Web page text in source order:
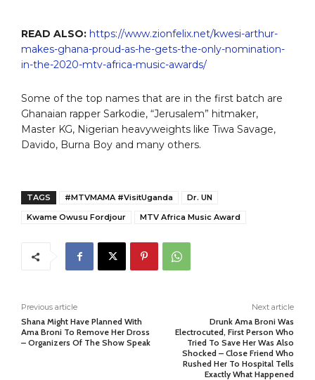
READ ALSO: https://www.zionfelix.net/kwesi-arthur-
makes-ghana-proud-as-he-gets-the-only-nomination-
in-the-2020-mtv-africa-music-awards/
Some of the top names that are in the first batch are
Ghanaian rapper Sarkodie, “Jerusalem” hitmaker,
Master KG, Nigerian heavyweights like Tiwa Savage,
Davido, Burna Boy and many others.
TAGS #MTVMAMA #VisitUganda
Dr. UN
Kwame Owusu Fordjour
MTV Africa Music Award
Previous article
Shana Might Have Planned With
Ama Broni To Remove Her Dross
– Organizers Of The Show Speak
Next article
Drunk Ama Broni Was
Electrocuted, First Person Who
Tried To Save Her Was Also
Shocked – Close Friend Who
Rushed Her To Hospital Tells
Exactly What Happened